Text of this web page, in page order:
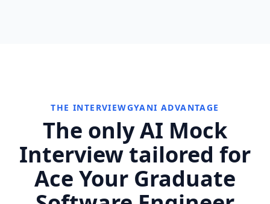
THE INTERVIEWGYANI ADVANTAGE
The only AI Mock
Interview tailored for
Ace Your Graduate